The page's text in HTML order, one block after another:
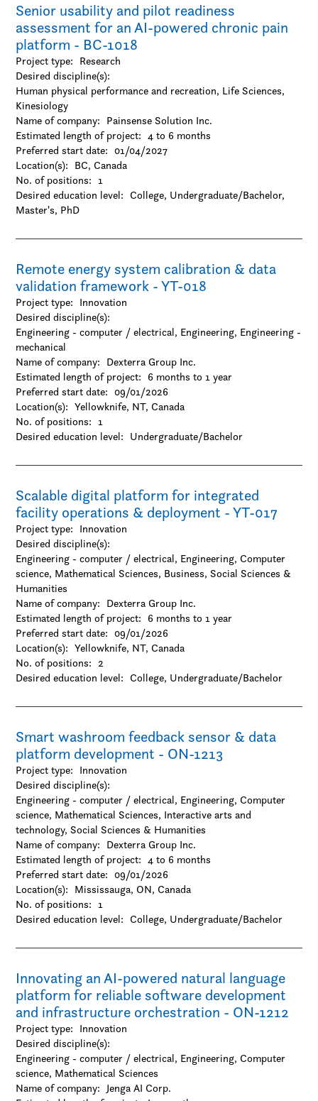
Senior usability and pilot readiness
assessment for an AI-powered chronic pain
platform - BC-1018
Project type: Research
Desired discipline(s):
Human physical performance and recreation, Life Sciences,
Kinesiology
Name of company: Painsense Solution Inc.
Estimated length of project: 4 to 6 months
Preferred start date: 01/04/2027
Location(s): BC, Canada
No. of positions: 1
Desired education level: College Undergraduate/Bachelor
Master's PhD
Remote energy system calibration & data
validation framework - YT-018
Project type: Innovation
Desired discipline(s):
Engineering - computer / electrical, Engineering, Engineering -
mechanical
Name of company: Dexterra Group Inc.
Estimated length of project: 6 months to 1 year
Preferred start date: 09/01/2026
Location(s): Yellowknife, NT, Canada
No. of positions: 1
Desired education level: Undergraduate/Bachelor
Scalable digital platform for integrated
facility operations & deployment - YT-017
Project type: Innovation
Desired discipline(s):
Engineering - computer / electrical, Engineering, Computer
science, Mathematical Sciences, Business, Social Sciences &
Humanities
Name of company: Dexterra Group Inc.
Estimated length of project: 6 months to 1 year
Preferred start date: 09/01/2026
Location(s): Yellowknife, NT, Canada
No. of positions: 2
Desired education level: College Undergraduate/Bachelor
Smart washroom feedback sensor & data
platform development - ON-1213
Project type: Innovation
Desired discipline(s):
Engineering - computer / electrical, Engineering, Computer
science, Mathematical Sciences, Interactive arts and
technology, Social Sciences & Humanities
Name of company: Dexterra Group Inc.
Estimated length of project: 4 to 6 months
Preferred start date: 09/01/2026
Location(s): Mississauga, ON, Canada
No. of positions: 1
Desired education level: College Undergraduate/Bachelor
Innovating an AI-powered natural language
platform for reliable software development
and infrastructure orchestration - ON-1212
Project type: Innovation
Desired discipline(s):
Engineering - computer / electrical, Engineering, Computer
science, Mathematical Sciences
Name of company: Jenga AI Corp.